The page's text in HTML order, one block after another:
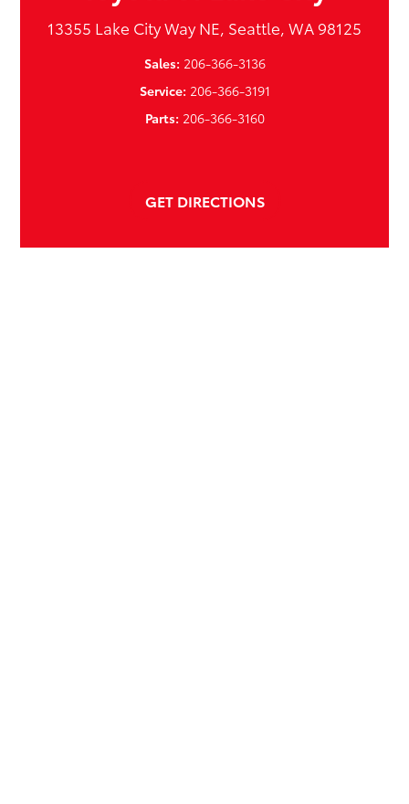
13355 Lake City Way NE, Seattle, WA 98125
Sales: 206-366-3136
Service: 206-366-3191
Parts: 206-366-3160
GET DIRECTIONS